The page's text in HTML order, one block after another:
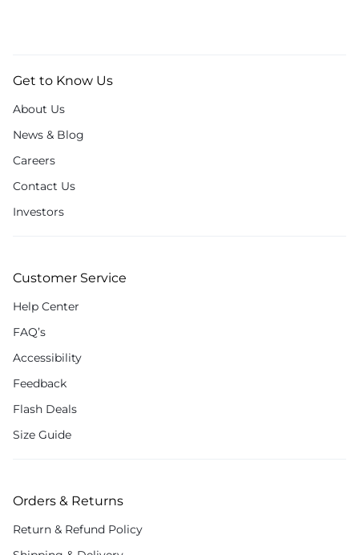
Get to Know Us
About Us
News & Blog
Careers
Contact Us
Investors
Customer Service
Help Center
FAQ’s
Accessibility
Feedback
Flash Deals
Size Guide
Orders & Returns
Return & Refund Policy